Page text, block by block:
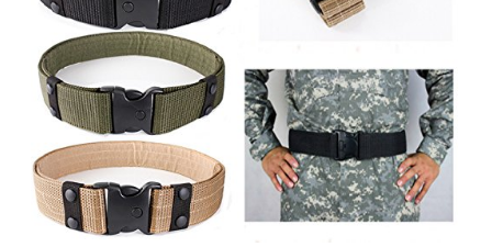
Security
Police
Duty
Utility
Belt